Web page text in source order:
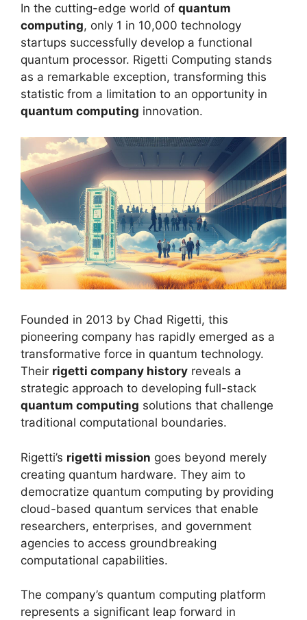
In the cutting-edge world of quantum
computing, only 1 in 10,000 technology
startups successfully develop a functional
quantum processor. Rigetti Computing stands
as a remarkable exception, transforming this
statistic from a limitation to an opportunity in
quantum computing innovation.
Founded in 2013 by Chad Rigetti, this
pioneering company has rapidly emerged as a
transformative force in quantum technology.
Their rigetti company history reveals a
strategic approach to developing full-stack
quantum computing solutions that challenge
traditional computational boundaries.
Rigetti’s rigetti mission goes beyond merely
creating quantum hardware. They aim to
democratize quantum computing by providing
cloud-based quantum services that enable
researchers, enterprises, and government
agencies to access groundbreaking
computational capabilities.
The company’s quantum computing platform
represents a significant leap forward in